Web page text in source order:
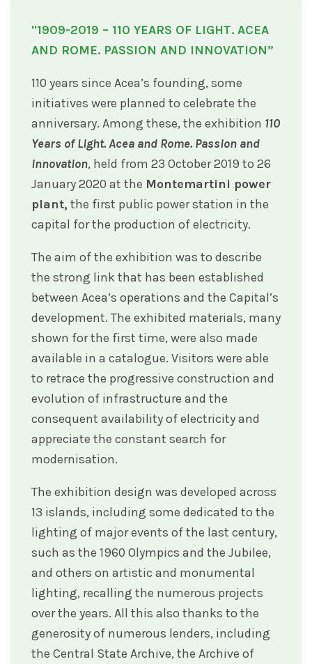
"1909-2019 – 110 YEARS OF LIGHT. ACEA
AND ROME. PASSION AND INNOVATION”
110 years since Acea’s founding, some
initiatives were planned to celebrate the
anniversary. Among these, the exhibition 110
Years of Light. Acea and Rome. Passion and
innovation, held from 23 October 2019 to 26
January 2020 at the Montemartini power
plant, the first public power station in the
capital for the production of electricity.
The aim of the exhibition was to describe
the strong link that has been established
between Acea’s operations and the Capital’s
development. The exhibited materials, many
shown for the first time, were also made
available in a catalogue. Visitors were able
to retrace the progressive construction and
evolution of infrastructure and the
consequent availability of electricity and
appreciate the constant search for
modernisation.
The exhibition design was developed across
13 islands, including some dedicated to the
lighting of major events of the last century,
such as the 1960 Olympics and the Jubilee,
and others on artistic and monumental
lighting, recalling the numerous projects
over the years. All this also thanks to the
generosity of numerous lenders, including
the Central State Archive, the Archive of